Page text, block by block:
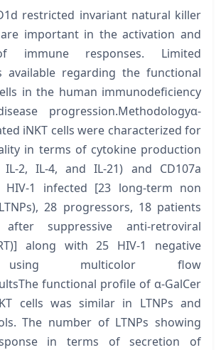
restricted invariant natural killer
are important in the activation and
immune responses. Limited
available regarding the functional
in the human immunodeficiency
progression.Methodologyα-
iNKT cells were characterized for
in terms of cytokine production
IL-2, IL-4, and IL-21) and CD107a
HIV-1 infected [23 long-term non
28 progressors, 18 patients
suppressive anti-retroviral
along with 25 HIV-1 negative
using multicolor flow
functional profile of α-GalCer
cells was similar in LTNPs and
The number of LTNPs showing
in terms of secretion of